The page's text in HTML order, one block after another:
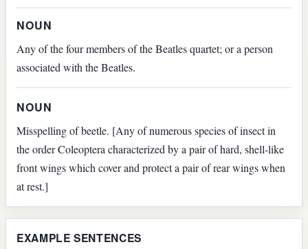
NOUN
Any of the four members of the Beatles quartet; or a person
associated with the Beatles.
NOUN
Misspelling of beetle. [Any of numerous species of insect in
the order Coleoptera characterized by a pair of hard, shell-like
front wings which cover and protect a pair of rear wings when
at rest.]
EXAMPLE SENTENCES